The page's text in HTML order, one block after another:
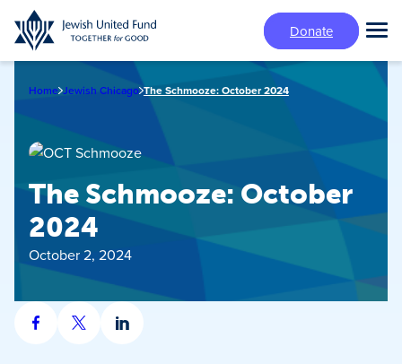
Skip
to
main
Donate
Home Jewish Chicago The Schmooze: October 2024
The Schmooze: October
2024
October 2, 2024
Share
Share
Share